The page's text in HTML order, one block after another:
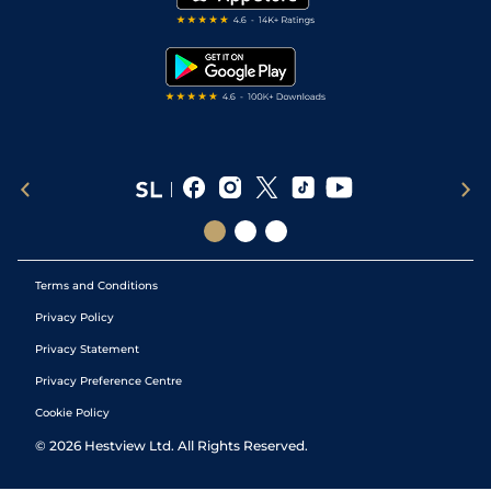
Terms and Conditions
Privacy Policy
Privacy Statement
Privacy Preference Centre
Cookie Policy
© 2026 Hestview Ltd. All Rights Reserved.